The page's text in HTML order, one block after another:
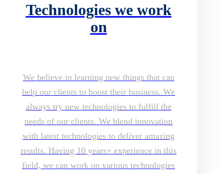
Technologies we work
on
We believe in learning new things that can
help our clients to boost their business. We
always try new technologies to fulfill the
needs of our clients. We blend innovation
with latest technologies to deliver amazing
results. Having 10 years+ experience in this
field, we can work on various technologies